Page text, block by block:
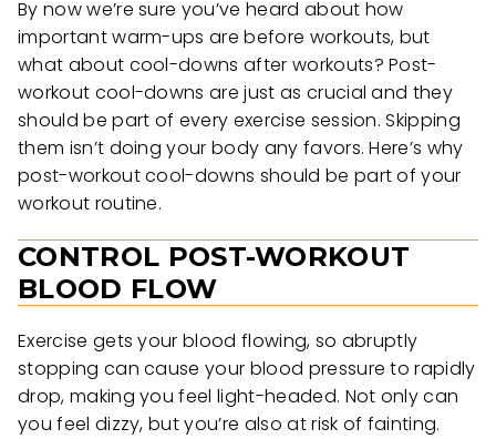
By now we’re sure you’ve heard about how
important warm-ups are before workouts, but
what about cool-downs after workouts? Post-
workout cool-downs are just as crucial and they
should be part of every exercise session. Skipping
them isn’t doing your body any favors. Here’s why
post-workout cool-downs should be part of your
workout routine.
CONTROL POST-WORKOUT
BLOOD FLOW
Exercise gets your blood flowing, so abruptly
stopping can cause your blood pressure to rapidly
drop, making you feel light-headed. Not only can
you feel dizzy, but you’re also at risk of fainting.